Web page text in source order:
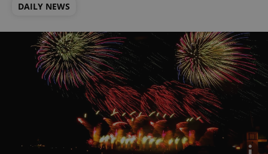
DAILY NEWS